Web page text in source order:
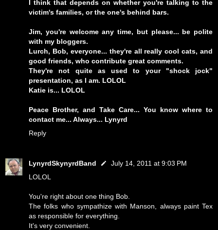
I think that depends on whether you're talking to the
victim's families, or the one's behind bars.
Jim, you're welcome any time, but please... be polite
with my bloggers.
Lurch, Bob, everyone... they're all really cool cats, and
good friends, who contribute great comments.
They're not quite as used to your "shock jock"
presentation, as I am. LOLOL
Katie is... LOLOL
Peace Brother, and Take Care... You know where to
contact me... Always... Lynyrd
Reply
LynyrdSkynyrdBand
July 14, 2011 at 9:03 PM
LOLOL
You're right about one thing Bob.
The folks who sympathize with Manson, always paint Tex
as responsible for everything.
It's very convenient.